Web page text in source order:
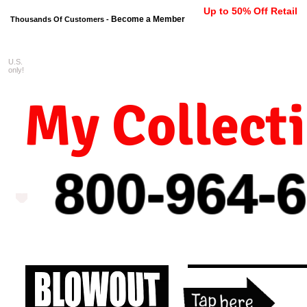
Thousands Of Customers - Become a Member
Up to 50% Off Retail
800-964-
My
U.S.
only!